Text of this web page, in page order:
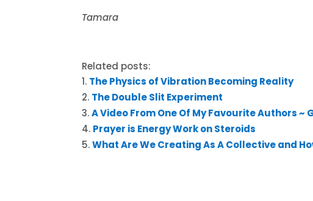
Tamara
Related posts:
The Physics of Vibration Becoming Reality
The Double Slit Experiment
A Video From One Of My Favourite Authors ~
Prayer is Energy Work on Steroids
What Are We Creating As A Collective and